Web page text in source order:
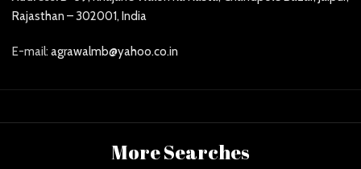
Rajasthan – 302001, India
E-mail: agrawalmb@yahoo.co.in
More Searches